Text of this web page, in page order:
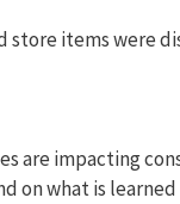
store items were
are impacting
on what is learned